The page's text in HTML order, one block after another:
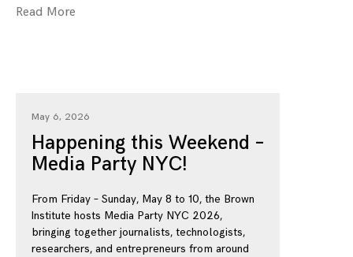
Read More
May 6, 2026
Happening this Weekend –
Media Party NYC!
From Friday – Sunday, May 8 to 10, the Brown
Institute hosts Media Party NYC 2026,
bringing together journalists, technologists,
researchers, and entrepreneurs from around